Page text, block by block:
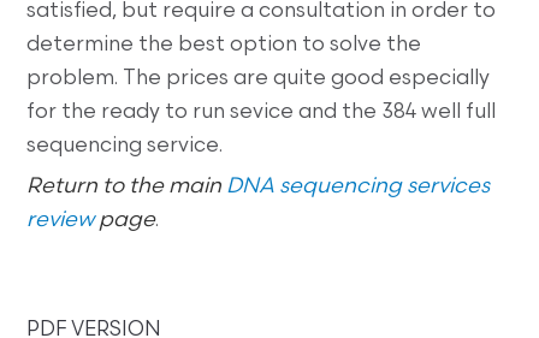
satisfied, but require a consultation in order to
determine the best option to solve the
problem. The prices are quite good especially
for the ready to run sevice and the 384 well full
sequencing service.
Return to the main DNA sequencing services
reviewpage.
PDF VERSION